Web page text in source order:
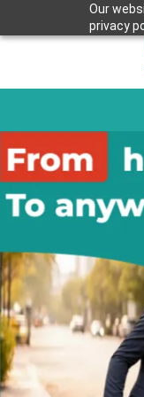
Our
privacy